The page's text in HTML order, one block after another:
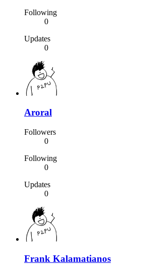
Following
0
Updates
0
Aroral
Followers
0
Following
0
Updates
0
Frank Kalamatianos